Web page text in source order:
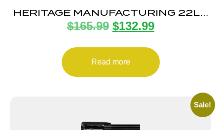
HERITAGE MANUFACTURING 22LR
BLUE/BLACK PEARL 6.5″ FS
$165.99 $132.99
Read more
Sale!